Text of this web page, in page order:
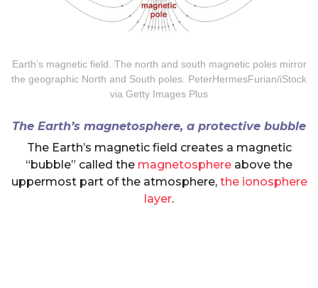
Earth’s magnetic field. The north and south magnetic poles mirror
the geographic North and South poles. PeterHermesFurian/iStock
via Getty Images Plus
The Earth’s magnetosphere, a protective bubble
The Earth’s magnetic field creates a magnetic
“bubble” called the magnetosphere above the
uppermost part of the atmosphere, the ionosphere
layer.